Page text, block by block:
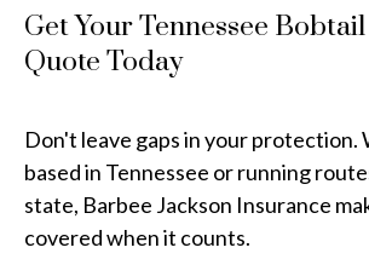
Get Your Tennessee
Quote Today
Don't leave gaps in your
based in Tennessee or running
state, Barbee Jackson Insurance
covered when it counts.